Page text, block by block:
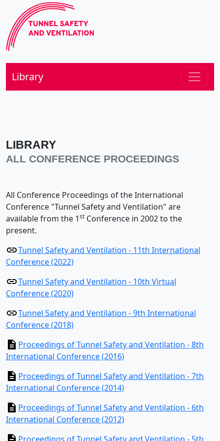
Library
LIBRARY
ALL CONFERENCE PROCEEDINGS
All Conference Proceedings of the International
Conference "Tunnel Safety and Ventilation" are
available from the 1st Conference in 2002 to the
present.
Tunnel Safety and Ventilation - 11th International
Conference (2022)
Tunnel Safety and Ventilation - 10th Virtual
Conference (2020)
Tunnel Safety and Ventilation - 9th International
Conference (2018)
Proceedings of Tunnel Safety and Ventilation - 8th
International Conference (2016)
Proceedings of Tunnel Safety and Ventilation - 7th
International Conference (2014)
Proceedings of Tunnel Safety and Ventilation - 6th
International Conference (2012)